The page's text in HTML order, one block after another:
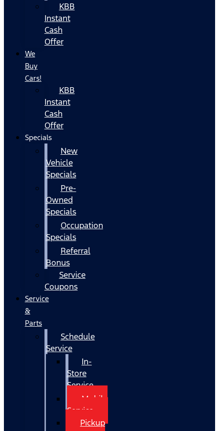
KBB
Instant
Cash
Offer
We
Buy
Cars!
KBB
Instant
Cash
Offer
Specials
New
Vehicle
Specials
Pre-
Owned
Specials
Occupation
Specials
Referral
Bonus
Service
Coupons
Service
&
Parts
Schedule
Service
In-
Store
Service
Mobile
Service
Pickup